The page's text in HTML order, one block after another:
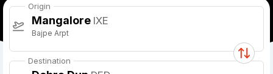
Origin
Mangalore IXE
Bajpe Arpt
Destination